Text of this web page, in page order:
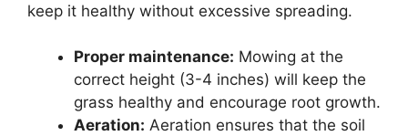
keep it healthy without excessive spreading.
Proper maintenance: Mowing at the
correct height (3-4 inches) will keep the
grass healthy and encourage root growth.
Aeration: Aeration ensures that the soil